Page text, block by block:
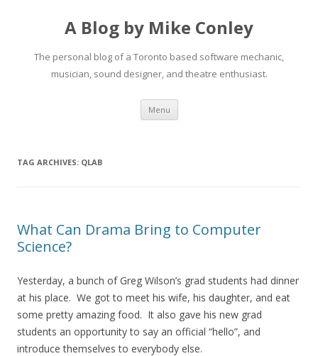
A Blog by Mike Conley
The personal blog of a Toronto based software mechanic,
musician, sound designer, and theatre enthusiast.
Menu Skip
content
TAG ARCHIVES: QLAB
What Can Drama Bring to Computer
Science?
Yesterday, a bunch of Greg Wilson’s grad students had dinner
at his place. We got to meet his wife, his daughter, and eat
some pretty amazing food. It also gave his new grad
students an opportunity to say an official “hello”, and
introduce themselves to everybody else.